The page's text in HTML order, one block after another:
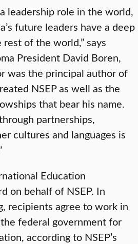
leadership role in the world,
future leaders have a deep
of the world,” says
President David Boren,
was the principal author of
NSEP as well as the
that bear his name.
partnerships,
cultures and languages is
Education
on behalf of NSEP. In
recipients agree to work in
federal government for
according to NSEP’s